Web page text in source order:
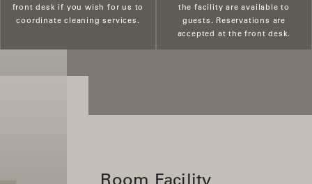
front desk if you wish for us to
coordinate cleaning services.
the facility are available to
guests. Reservations are
accepted at the front desk.
Room Facility